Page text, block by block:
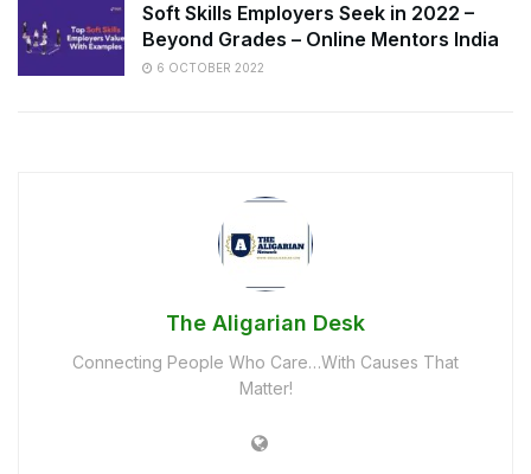
Soft Skills Employers Seek in 2022 –
Beyond Grades – Online Mentors India
6 OCTOBER 2022
The Aligarian Desk
Connecting People Who Care…With Causes That
Matter!